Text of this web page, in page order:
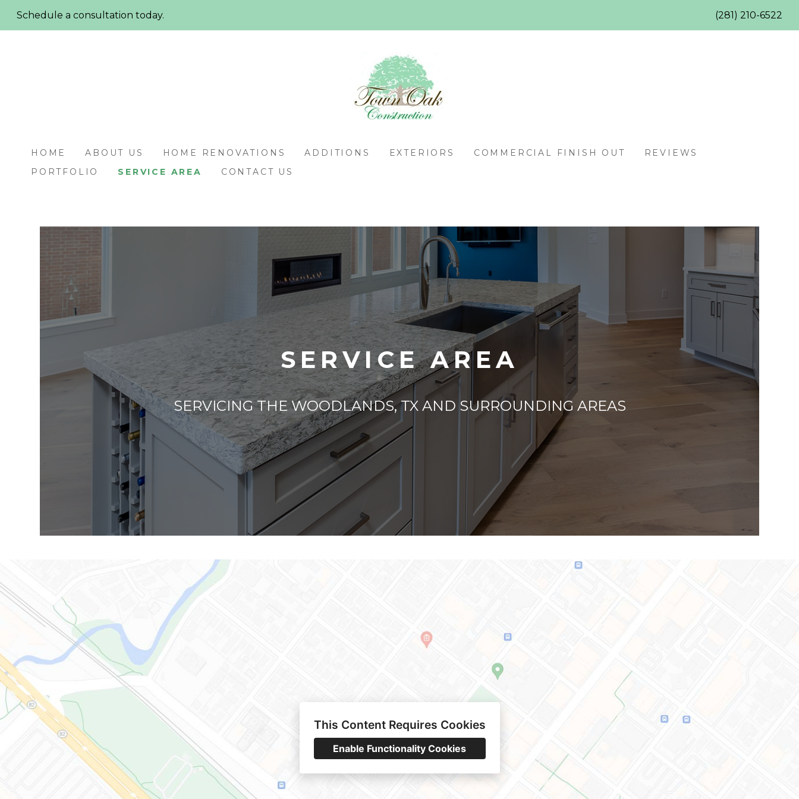
Skip
Schedule a consultation today. (281) 210-6522
HOME ABOUT US HOME RENOVATIONS ADDITIONS EXTERIORS COMMERCIAL FINISH OUT
REVIEWS
PORTFOLIO
SERVICE AREA CONTACT US
SERVICE AREA
SERVICING THE WOODLANDS, TX AND SURROUNDING AREAS
This Content Requires Cookies
Enable Functionality Cookies